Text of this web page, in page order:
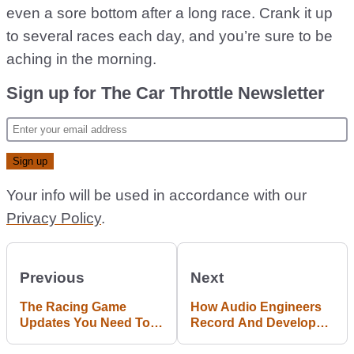
even a sore bottom after a long race. Crank it up
to several races each day, and you’re sure to be
aching in the morning.
Sign up for The Car Throttle Newsletter
Your info will be used in accordance with our
Privacy Policy.
Previous
The Racing Game
Updates You Need To
Next
How Audio Engineers
Record And Develop